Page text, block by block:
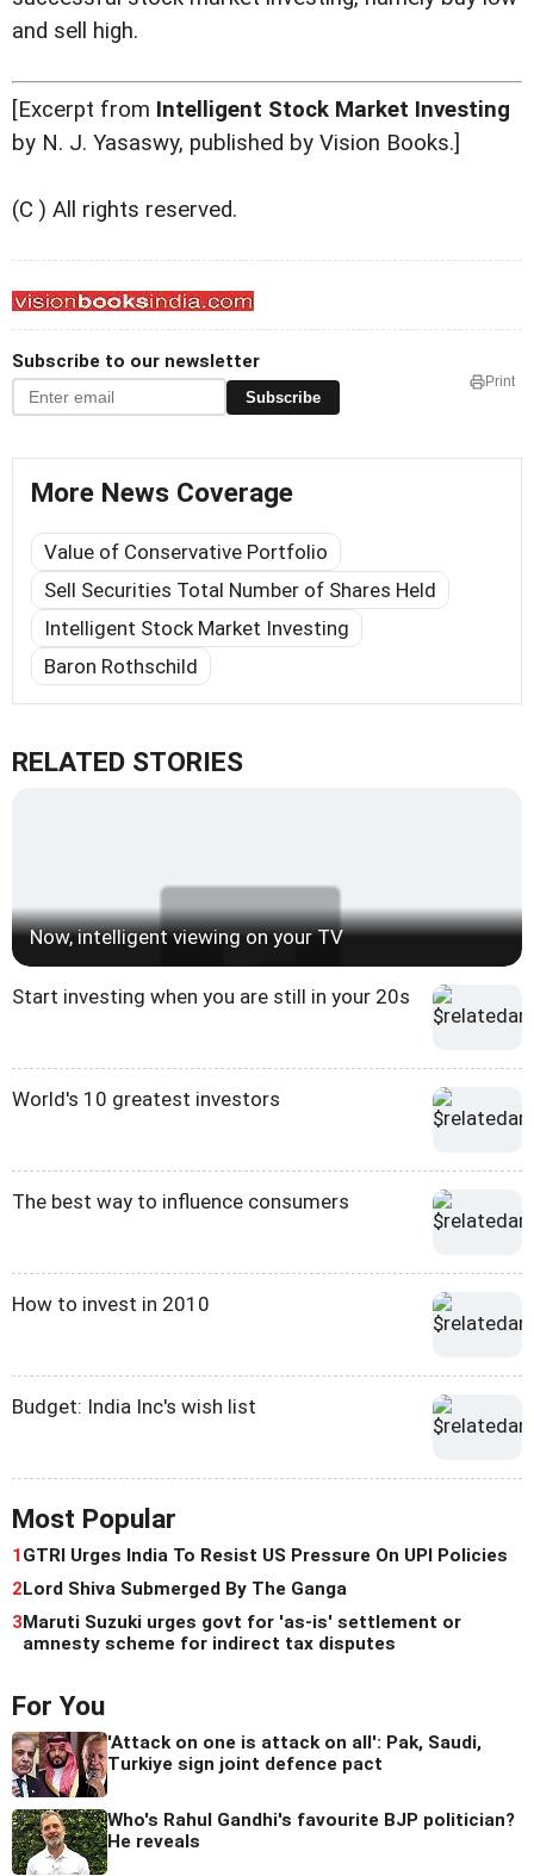
and sell high.
[Excerpt from Intelligent Stock Market Investing
by N. J. Yasaswy, published by Vision Books.]
(C ) All rights reserved.
Subscribe to our newsletter
Subscribe
Print
More News Coverage
Value of Conservative Portfolio
Sell Securities Total Number of Shares Held
Intelligent Stock Market Investing
Baron Rothschild
RELATED STORIES
Now, intelligent viewing on your TV
Start investing when you are still in your 20s
World's 10 greatest investors
The best way to influence consumers
How to invest in 2010
Budget: India Inc's wish list
Most Popular
1 GTRI Urges India To Resist US Pressure On UPI Policies
2 Lord Shiva Submerged By The Ganga
3Maruti Suzuki urges govt for 'as-is' settlement or
amnesty scheme for indirect tax disputes
For You
'Attack on one is attack on all': Pak, Saudi,
Turkiye sign joint defence pact
Who's Rahul Gandhi's favourite BJP politician?
He reveals